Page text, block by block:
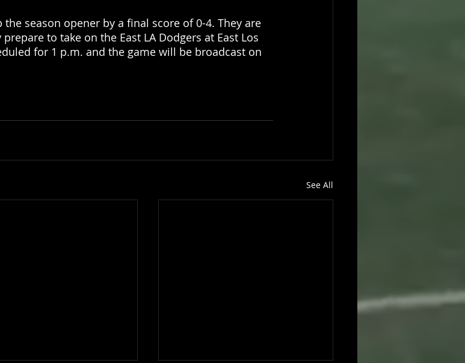
season opener by a final score of 0-4. They are
to take on the East LA Dodgers at East Los
for 1 p.m. and the game will be broadcast on
See All